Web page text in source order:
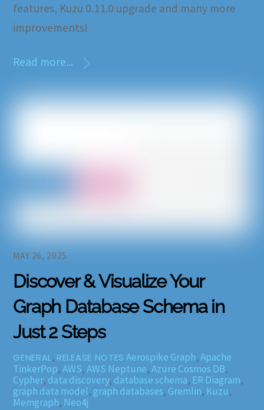
features, Kuzu 0.11.0 upgrade and many more
improvements!
Read more...
MAY 26, 2025
Discover & Visualize Your
Graph Database Schema in
Just 2 Steps
GENERAL, RELEASE NOTES Aerospike Graph,Apache
TinkerPop,AWS,AWS Neptune,Azure Cosmos DB,
Cypher, data discovery, database schema, ER Diagram,
graph data model, graph databases, Gremlin, Kuzu,
Memgraph, Neo4j